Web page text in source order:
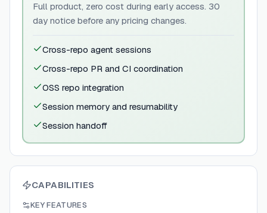
Full product, zero cost during early access. 30
day notice before any pricing changes.
Cross-repo agent sessions
Cross-repo PR and CI coordination
OSS repo integration
Session memory and resumability
Session handoff
CAPABILITIES
KEY FEATURES